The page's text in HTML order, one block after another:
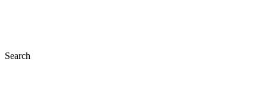
Search